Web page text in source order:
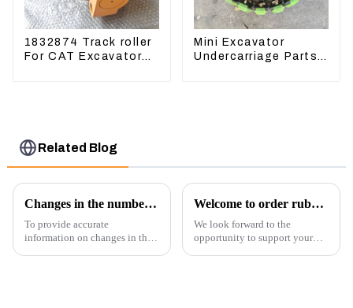
1832874 Track roller
For CAT Excavator
Mini Excavator
Undercarriage Parts
Related Blog
Changes in the number of excavator exports
To provide accurate
information on changes in the
Welcome to order rubber chain For different sizes
We look forward to the
opportunity to support your